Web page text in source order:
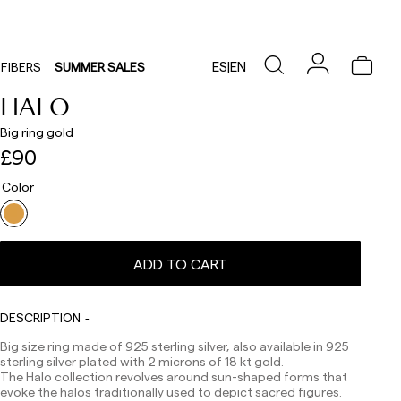
SUMMER SALES ES|EN
HALO
Big ring gold
£90
Color
ADD TO CART
DESCRIPTION
Big size ring made of 925 sterling silver, also available in 925
sterling silver plated with 2 microns of 18 kt gold.
The Halo collection revolves around sun-shaped forms that
evoke the halos traditionally used to depict sacred figures.
Delivery times are as follows:
Peninsula: 1-3 working days. Except pre-orders.
Canarias, Ceuta and Melilla: 7-10 working days.
Europe: 3-5 working days. Except pre-orders.
US: 5-7 working days